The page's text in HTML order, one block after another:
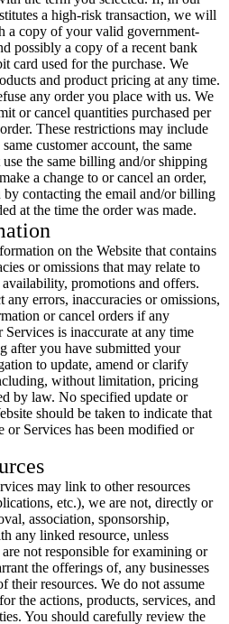
a high-risk transaction, we will
a copy of your valid government-
possibly a copy of a recent bank
card used for the purchase. We
and product pricing at any time.
any order you place with us. We
or cancel quantities purchased per
These restrictions may include
customer account, the same
the same billing and/or shipping
a change to or cancel an order,
contacting the email and/or billing
at the time the order was made.
on the Website that contains
or omissions that may relate to
promotions and offers.
any errors, inaccuracies or omissions,
or cancel orders if any
is inaccurate at any time
after you have submitted your
to update, amend or clarify
without limitation, pricing
by law. No specified update or
should be taken to indicate that
or Services has been modified or
may link to other resources
etc.), we are not, directly or
association, sponsorship,
any linked resource, unless
not responsible for examining or
the offerings of, any businesses
their resources. We do not assume
the actions, products, services, and
You should carefully review the